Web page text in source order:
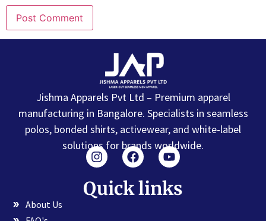
Jishma Apparels Pvt Ltd – Premium apparel
manufacturing in Bangalore. Specialists in seamless
polos, bonded shirts, activewear, and white-label
solutions for brands worldwide.
Quick links
About Us